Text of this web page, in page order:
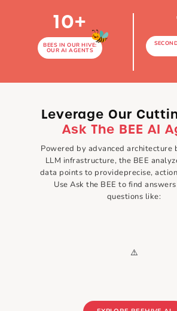
10+
BEES IN OUR HIVE:
OUR AI AGENTS
Leverage Our
Ask The BEE AI
Powered by advanced architecture
LLM infrastructure, the BEE
data points to provideprecise,
Use Ask the BEE to find
questions like: